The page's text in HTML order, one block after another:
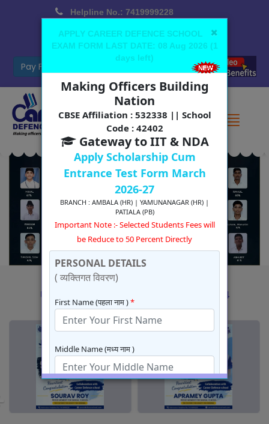
Helpline No.: 7419999228
Office No.: 7088776688 (Yamunanagar)
cdsyamunanagar@gmail.com
Use App Cambridge Coming Soon
Previous
×
APPLY CAREER DEFENCE SCHOOL
EXAM FORM LAST DATE: 08 Aug 2026 (1
days left)